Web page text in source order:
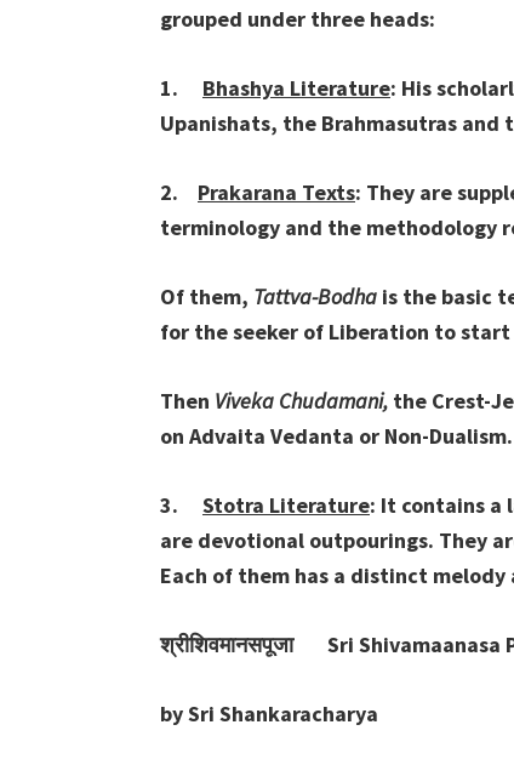
grouped under three heads:
1. Bhashya Literature: His
Upanishats, the Brahmasutras and
2. Prakarana Texts: They are
terminology and the methodology
Of them, Tattva-Bodha is the basic
for the seeker of Liberation to start
Then Viveka Chudamani, the Crest-
on Advaita Vedanta or Non-Dualism.
3. Stotra Literature: It contains a
are devotional outpourings. They
Each of them has a distinct
श्रीशिवमानसपूजाSri Shivamaanasa
by Sri Shankaracharya